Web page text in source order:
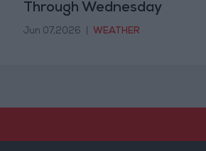
Through Wednesday
Jun 07,2026 WEATHER